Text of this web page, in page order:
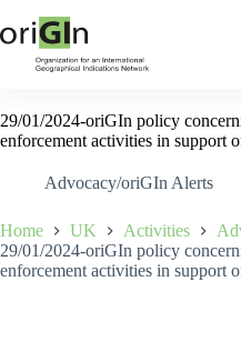
29/01/2024-oriGIn policy
enforcement activities in support
Advocacy/oriGIn Alerts
Home UK Activities
29/01/2024-oriGIn policy
enforcement activities in support